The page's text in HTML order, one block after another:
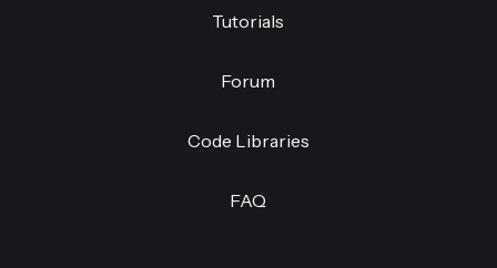
Tutorials
Forum
Code Libraries
FAQ